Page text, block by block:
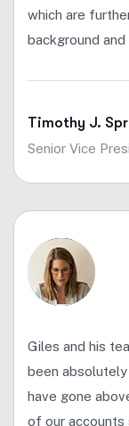
which are
background
Timothy J.
Senior Vice
Giles and his
been
have gone
of our accounts